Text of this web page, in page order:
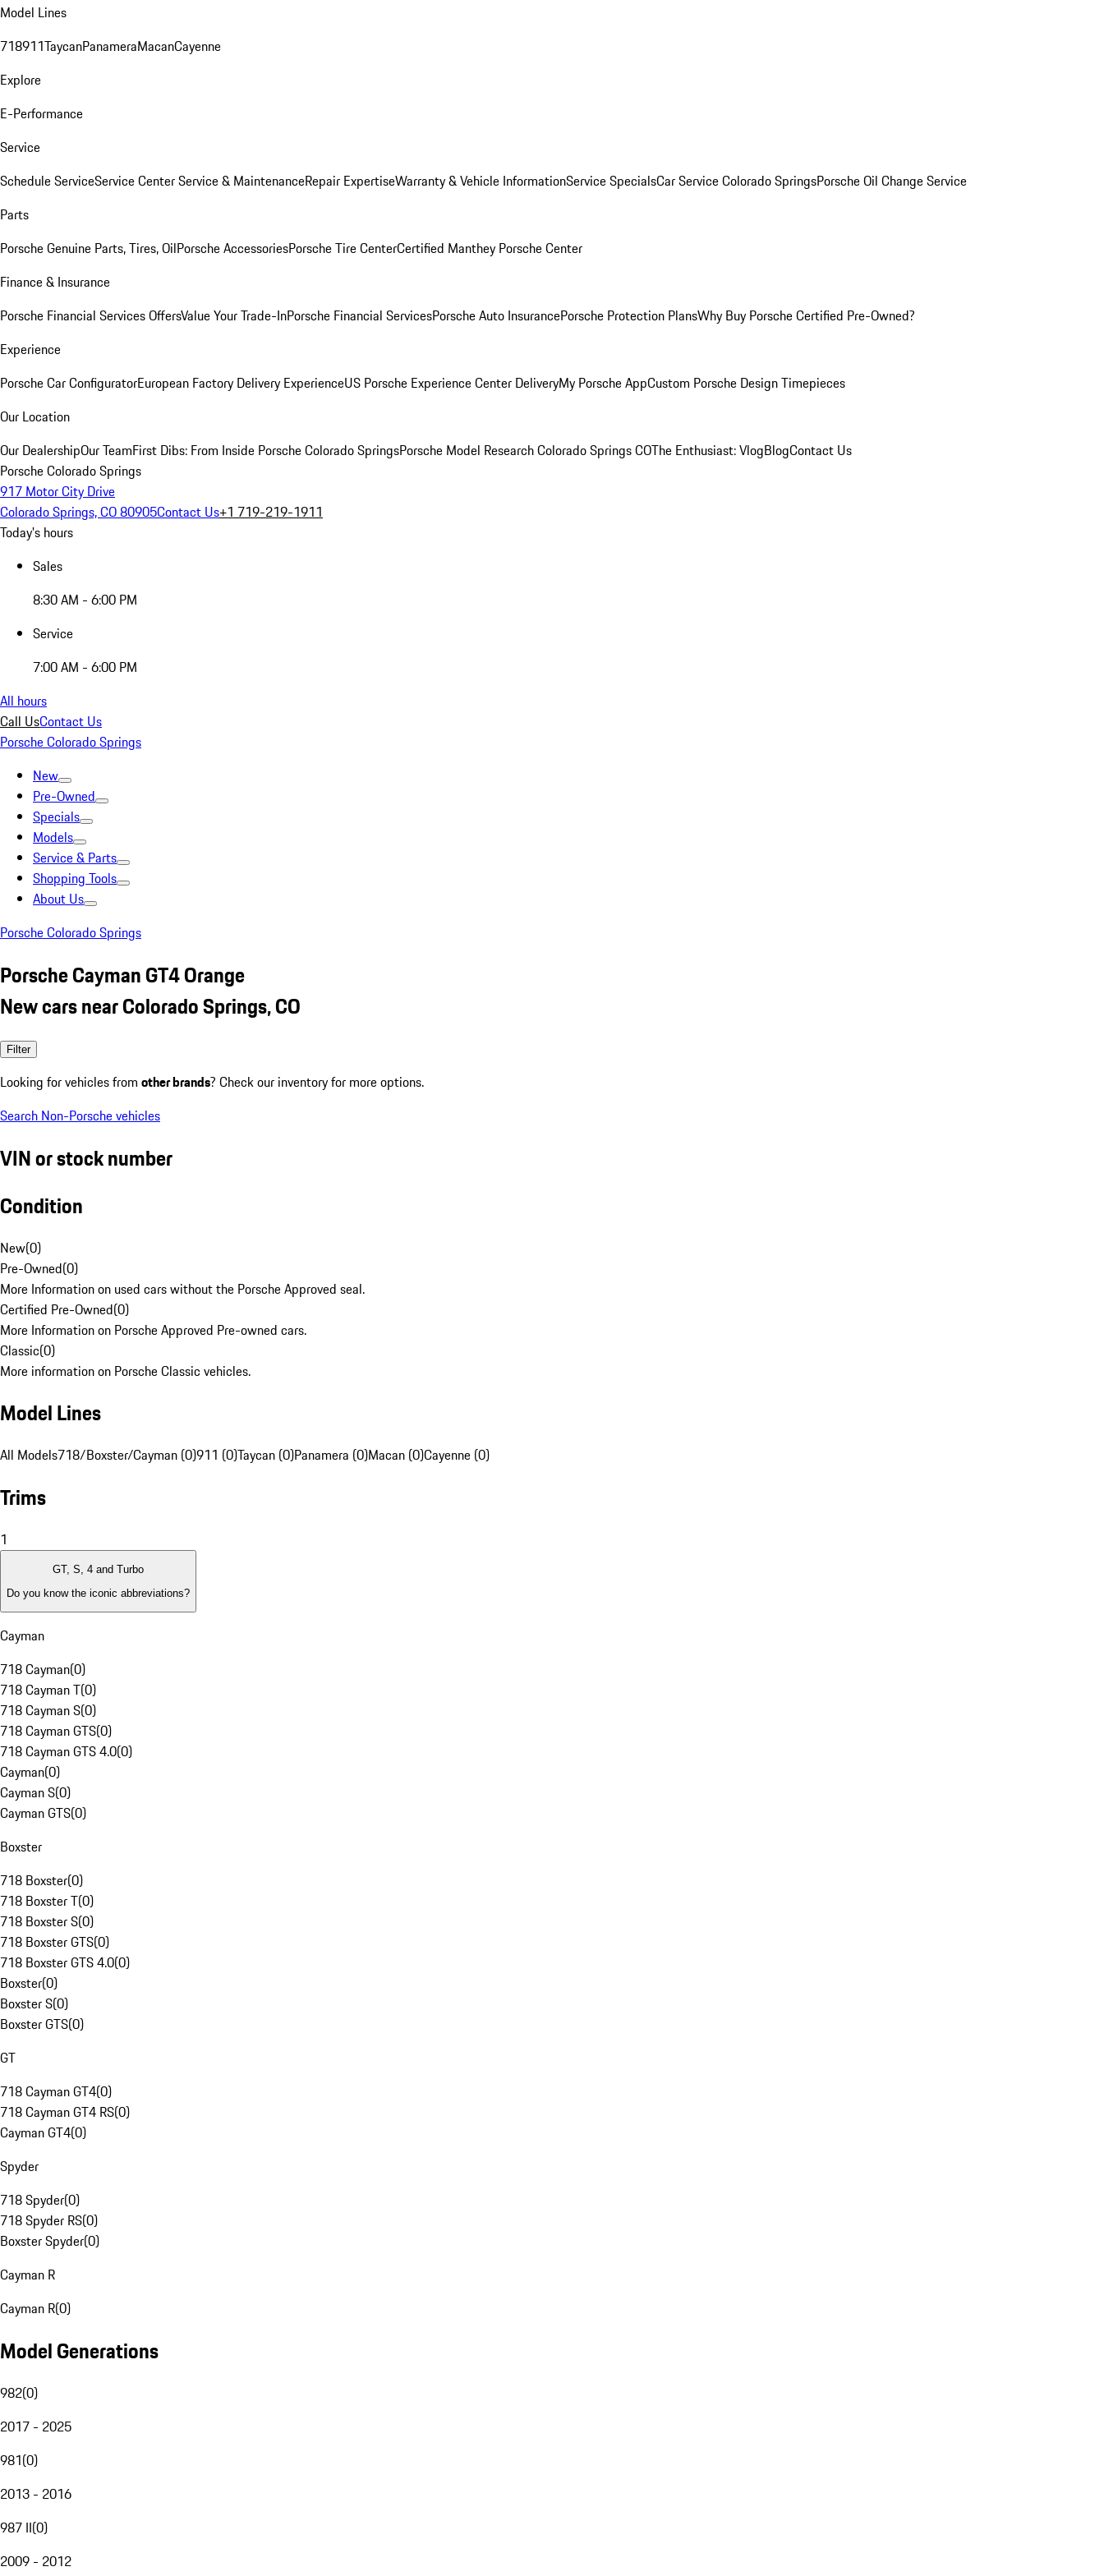
Model Lines
718911TaycanPanameraMacanCayenne
Explore
E-Performance
Service
Schedule ServiceService CenterService & MaintenanceRepair ExpertiseWarranty & Vehicle InformationService SpecialsCar Service Colorado SpringsPorsche Oil Change Service
Parts
Porsche Genuine Parts, Tires, OilPorsche AccessoriesPorsche Tire CenterCertified Manthey Porsche Center
Finance & Insurance
Porsche Financial Services OffersValue Your Trade-InPorsche Financial ServicesPorsche Auto InsurancePorsche Protection PlansWhy Buy Porsche Certified Pre-Owned?
Experience
Porsche Car ConfiguratorEuropean Factory Delivery ExperienceUS Porsche Experience Center DeliveryMy Porsche AppCustom Porsche Design Timepieces
Our Location
Our DealershipOur TeamFirst Dibs: From Inside Porsche Colorado SpringsPorsche Model Research Colorado Springs COThe Enthusiast: VlogBlogContact Us
Porsche Colorado Springs
917 Motor City Drive
Colorado Springs, CO 80905Contact Us+1 719-219-1911
Today's hours
Sales
8:30 AM - 6:00 PM
Service
7:00 AM - 6:00 PM
All hours
Call UsContact Us
Porsche Colorado Springs
New
Pre-Owned
Specials
Models
Service & Parts
Shopping Tools
About Us
Porsche Colorado Springs
Porsche Cayman GT4 Orange
New cars near Colorado Springs, CO
Filter
Looking for vehicles from other brands? Check our inventory for more options.
Search Non-Porsche vehicles
VIN or stock number
Condition
New(0)
Pre-Owned(0)
More Information on used cars without the Porsche Approved seal.
Certified Pre-Owned(0)
More Information on Porsche Approved Pre-owned cars.
Classic(0)
More information on Porsche Classic vehicles.
Model Lines
All Models718/Boxster/Cayman (0)911 (0)Taycan (0)Panamera (0)Macan (0)Cayenne (0)
Trims
1
GT, S, 4 and Turbo
Do you know the iconic abbreviations?
Cayman
718 Cayman(0)
718 Cayman T(0)
718 Cayman S(0)
718 Cayman GTS(0)
718 Cayman GTS 4.0(0)
Cayman(0)
Cayman S(0)
Cayman GTS(0)
Boxster
718 Boxster(0)
718 Boxster T(0)
718 Boxster S(0)
718 Boxster GTS(0)
718 Boxster GTS 4.0(0)
Boxster(0)
Boxster S(0)
Boxster GTS(0)
GT
718 Cayman GT4(0)
718 Cayman GT4 RS(0)
Cayman GT4(0)
Spyder
718 Spyder(0)
718 Spyder RS(0)
Boxster Spyder(0)
Cayman R
Cayman R(0)
Model Generations
982(0)
2017 - 2025
981(0)
2013 - 2016
987 II(0)
2009 - 2012